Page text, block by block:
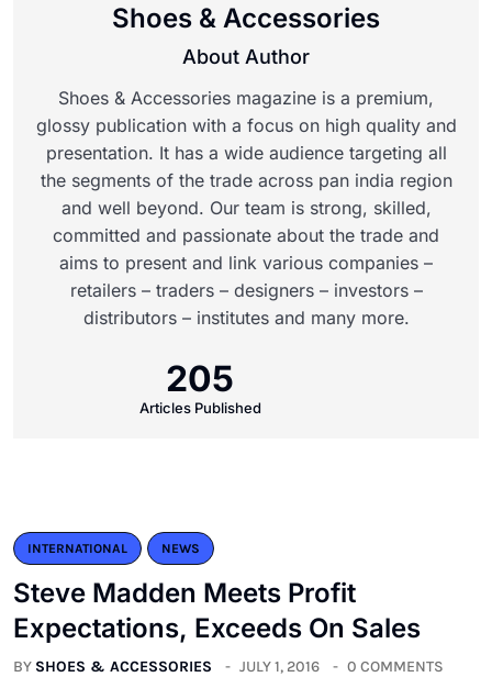
Shoes & Accessories
About Author
Shoes & Accessories magazine is a premium,
glossy publication with a focus on high quality and
presentation. It has a wide audience targeting all
the segments of the trade across pan india region
and well beyond. Our team is strong, skilled,
committed and passionate about the trade and
aims to present and link various companies –
retailers – traders – designers – investors –
distributors – institutes and many more.
205
Articles Published
INTERNATIONAL NEWS
Steve Madden Meets Profit
Expectations, Exceeds On Sales
BY SHOES & ACCESSORIES JULY 1, 2016 0 COMMENTS